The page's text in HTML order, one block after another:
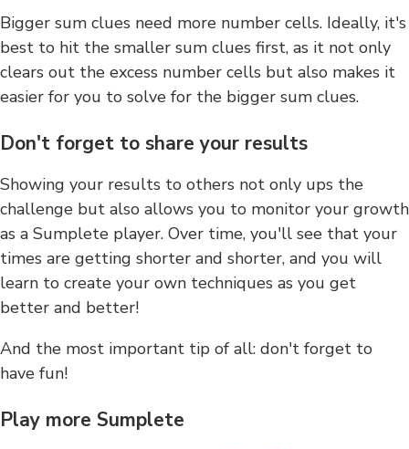
Bigger sum clues need more number cells. Ideally, it's
best to hit the smaller sum clues first, as it not only
clears out the excess number cells but also makes it
easier for you to solve for the bigger sum clues.
Don't forget to share your results
Showing your results to others not only ups the
challenge but also allows you to monitor your growth
as a Sumplete player. Over time, you'll see that your
times are getting shorter and shorter, and you will
learn to create your own techniques as you get
better and better!
And the most important tip of all: don't forget to
have fun!
Play more Sumplete